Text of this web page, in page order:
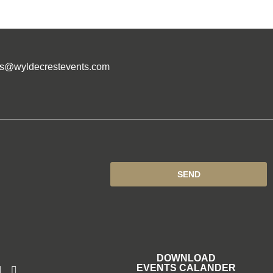
SEND
DOWNLOAD
EVENTS CALANDER